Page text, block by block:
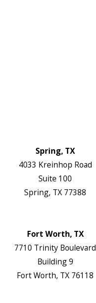
Spring, TX
4033 Kreinhop Road
Suite 100
Spring, TX 77388
Fort Worth, TX
7710 Trinity Boulevard
Building 9
Fort Worth, TX 76118